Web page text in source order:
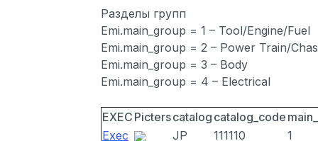
Разделы групп
Emi.main_group = 1 – Tool/Engine/Fuel
Emi.main_group = 2 – Power Train/
Emi.main_group = 3 – Body
Emi.main_group = 4 – Electrical
EXEC Picterscatalog catalog_code
Exec
JP 111110
1